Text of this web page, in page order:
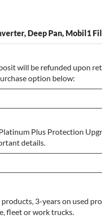
Deep Pan, Mobil1
will be refunded upon
option below:
Plus Protection
details.
3-years on used
fleet or work trucks.